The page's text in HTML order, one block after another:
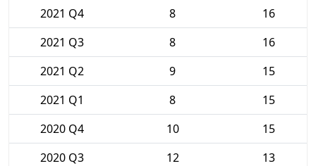
2021 Q4
8
16
2021 Q3
8
16
2021 Q2
9
15
2021 Q1
8
15
2020 Q4
10
15
2020 Q3
12
13